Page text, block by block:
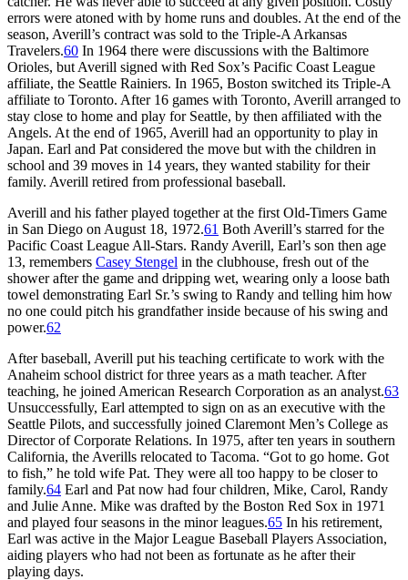
errors were atoned with by home runs and doubles. At the end of the
season, Averill’s contract was sold to the Triple-A Arkansas
Travelers.60 In 1964 there were discussions with the Baltimore
Orioles, but Averill signed with Red Sox’s Pacific Coast League
affiliate, the Seattle Rainiers. In 1965, Boston switched its Triple-A
affiliate to Toronto. After 16 games with Toronto, Averill arranged to
stay close to home and play for Seattle, by then affiliated with the
Angels. At the end of 1965, Averill had an opportunity to play in
Japan. Earl and Pat considered the move but with the children in
school and 39 moves in 14 years, they wanted stability for their
family. Averill retired from professional baseball.
Averill and his father played together at the first Old-Timers Game
in San Diego on August 18, 1972.61 Both Averill’s starred for the
Pacific Coast League All-Stars. Randy Averill, Earl’s son then age
13, remembers Casey Stengel in the clubhouse, fresh out of the
shower after the game and dripping wet, wearing only a loose bath
towel demonstrating Earl Sr.’s swing to Randy and telling him how
no one could pitch his grandfather inside because of his swing and
power.62
After baseball, Averill put his teaching certificate to work with the
Anaheim school district for three years as a math teacher. After
teaching, he joined American Research Corporation as an analyst.63
Unsuccessfully, Earl attempted to sign on as an executive with the
Seattle Pilots, and successfully joined Claremont Men’s College as
Director of Corporate Relations. In 1975, after ten years in southern
California, the Averills relocated to Tacoma. “Got to go home. Got
to fish,” he told wife Pat. They were all too happy to be closer to
family.64 Earl and Pat now had four children, Mike, Carol, Randy
and Julie Anne. Mike was drafted by the Boston Red Sox in 1971
and played four seasons in the minor leagues.65 In his retirement,
Earl was active in the Major League Baseball Players Association,
aiding players who had not been as fortunate as he after their
playing days.